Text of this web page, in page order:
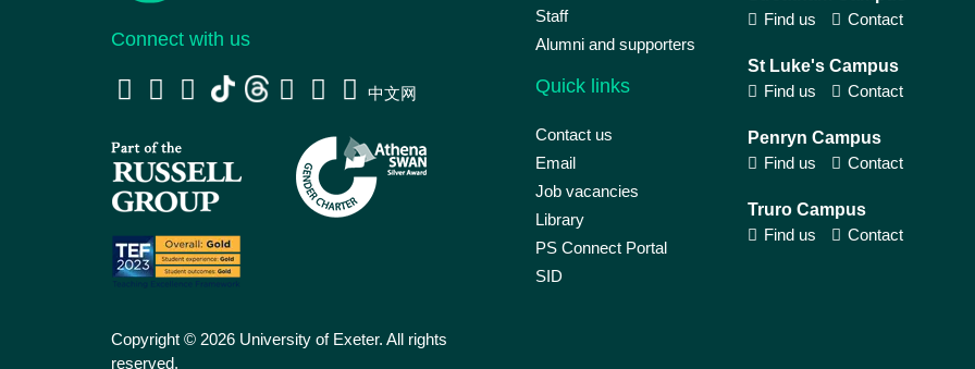
Connect with us
中文网
Copyright © 2026 University of Exeter. All rights
reserved.
Staff
Alumni and supporters
Quick links
Contact us
Email
Job vacancies
Library
PS Connect Portal
SID
Find us
Contact
St Luke's Campus
Find us
Contact
Penryn Campus
Find us
Contact
Truro Campus
Find us
Contact